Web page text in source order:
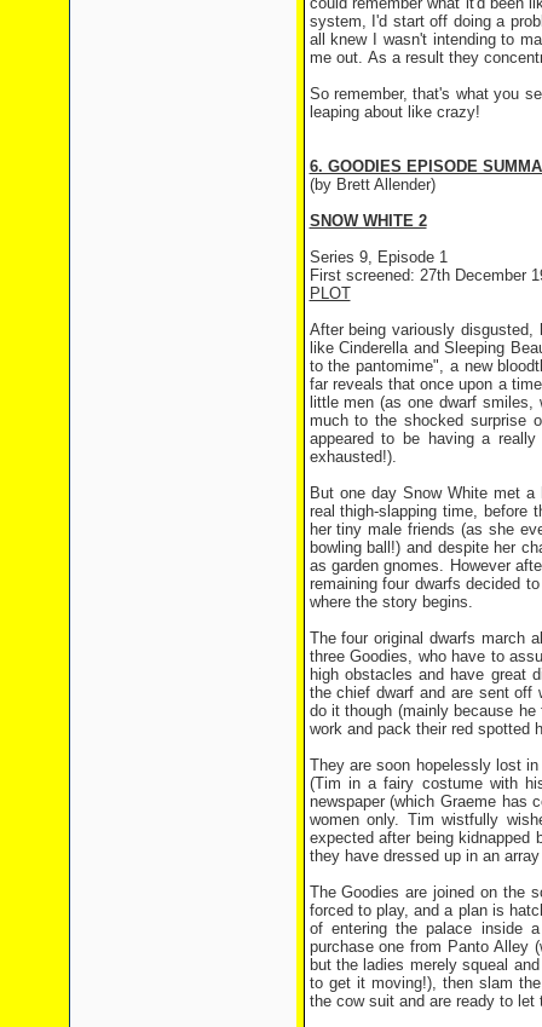
system, I'd start off doing a
all knew I wasn't intending to
me out. As a result they
So remember, that's what you
leaping about like crazy!
6. GOODIES EPISODE
(by Brett Allender)
SNOW WHITE 2
Series 9, Episode 1
First screened: 27th December
PLOT
After being variously disgusted,
like Cinderella and Sleeping
to the pantomime", a new
far reveals that once upon a
little men (as one dwarf
much to the shocked surprise
appeared to be having a
exhausted!).
But one day Snow White met
real thigh-slapping time, before
her tiny male friends (as she
bowling ball!) and despite her
as garden gnomes. However
remaining four dwarfs decided
where the story begins.
The four original dwarfs march
three Goodies, who have to
high obstacles and have great
the chief dwarf and are sent off
do it though (mainly because
work and pack their red spotted
They are soon hopelessly lost
(Tim in a fairy costume with
newspaper (which Graeme has
women only. Tim wistfully
expected after being kidnapped
they have dressed up in an
The Goodies are joined on the
forced to play, and a plan is
of entering the palace inside
purchase one from Panto Alley
but the ladies merely squeal
to get it moving!), then slam
the cow suit and are ready to